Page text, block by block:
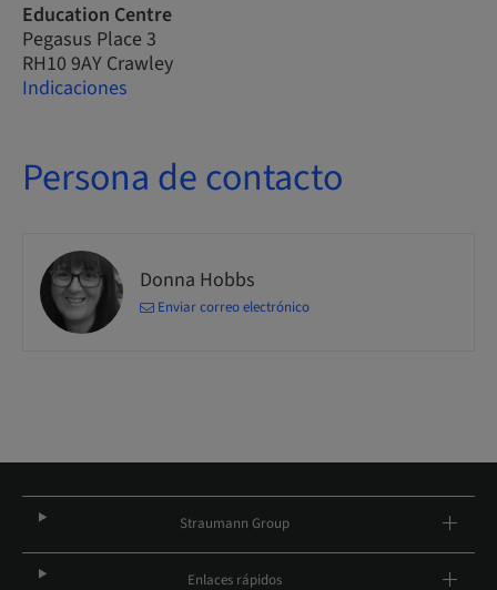
Education Centre
Pegasus Place 3
RH10 9AY Crawley
Indicaciones
Persona de contacto
Donna Hobbs
Enviar correo electrónico
Straumann Group
Enlaces rápidos